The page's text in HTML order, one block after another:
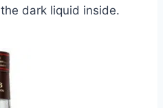
dark liquid inside.